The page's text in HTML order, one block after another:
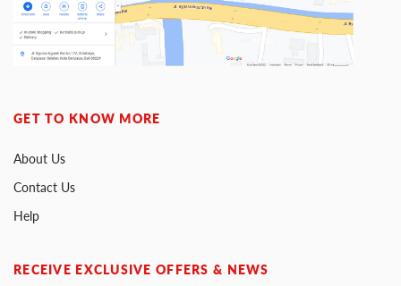
GET TO KNOW MORE
About Us
Contact Us
Help
RECEIVE EXCLUSIVE OFFERS & NEWS